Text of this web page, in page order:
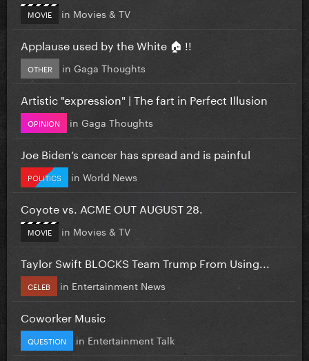
MOVIE in Movies & TV
Applause used by the White 🏠 !!
OTHER in Gaga Thoughts
Artistic "expression" | The fart in Perfect Illusion
OPINION in Gaga Thoughts
Joe Biden’s cancer has spread and is painful
POLITICS in World News
Coyote vs. ACME OUT AUGUST 28.
MOVIE in Movies & TV
Taylor Swift BLOCKS Team Trump From Using...
CELEB in Entertainment News
Coworker Music
QUESTION in Entertainment Talk